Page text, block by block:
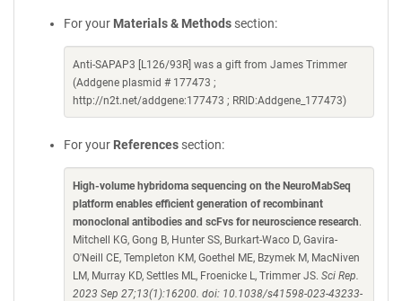
For your Materials & Methods section:
Anti-SAPAP3 [L126/93R] was a gift from James Trimmer
(Addgene plasmid # 177473 ;
http://n2t.net/addgene:177473 ; RRID:Addgene_177473)
For your References section:
High-volume hybridoma sequencing on the NeuroMabSeq
platform enables efficient generation of recombinant
monoclonal antibodies and scFvs for neuroscience research.
Mitchell KG, Gong B, Hunter SS, Burkart-Waco D, Gavira-
O'Neill CE, Templeton KM, Goethel ME, Bzymek M, MacNiven
LM, Murray KD, Settles ML, Froenicke L, Trimmer JS. Sci Rep.
2023 Sep 27;13(1):16200. doi: 10.1038/s41598-023-43233-